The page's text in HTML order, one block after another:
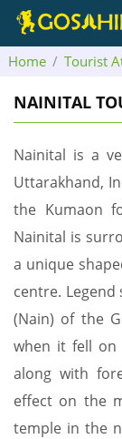
Home Tourist
NAINITAL
Nainital is a
Uttarakhand,
the Kumaon
Nainital is
a unique
centre.
(Nain) of the
when it fell on
along with
effect on the
temple in the